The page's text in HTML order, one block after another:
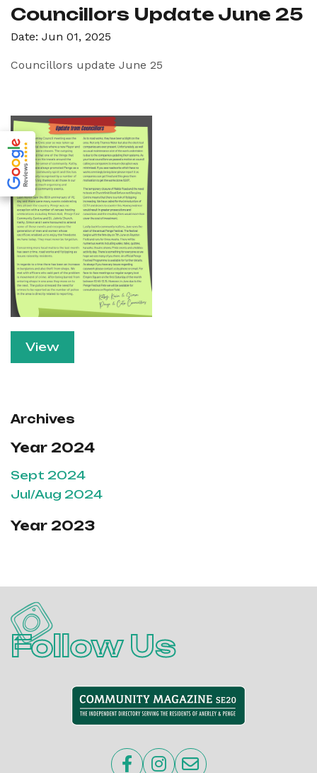
View
Councillors Update June 25
Date: Jun 01, 2025
Councillors update June 25
Archives
Year 2024
Sept 2024
Jul/Aug 2024
Year 2023
Follow Us
  